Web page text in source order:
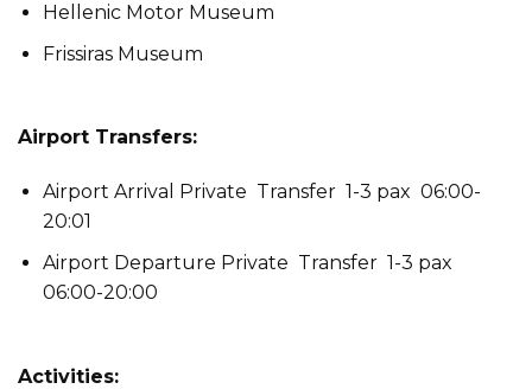
Hellenic Motor Museum
Frissiras Museum
Airport Transfers:
Airport Arrival Private Transfer 1-3 pax 06:00-
20:01
Airport Departure Private Transfer 1-3 pax
06:00-20:00
Activities: